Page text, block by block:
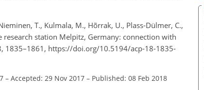
T., Kulmala, M., Hõrrak, U., Plass-Dülmer, C.,
station Melpitz, Germany: connection with
1835–1861, https://doi.org/10.5194/acp-18-1835-
– Accepted: 29 Nov 2017 – Published: 08 Feb 2018